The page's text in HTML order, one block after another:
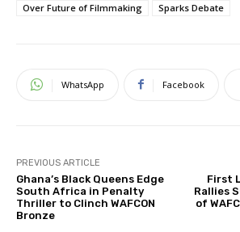
Over Future of Filmmaking
Sparks Debate
WhatsApp Facebook
PREVIOUS ARTICLE
Ghana’s Black Queens Edge
South Africa in Penalty
Thriller to Clinch WAFCON
Bronze
First
Rallies
of